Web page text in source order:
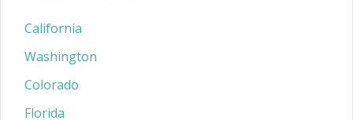
California
Washington
Colorado
Florida